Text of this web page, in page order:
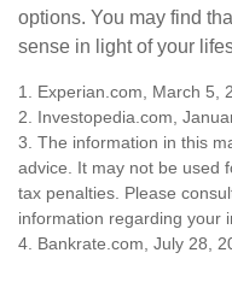
options. You may find
sense in light of your
1. Experian.com, March 5,
2. Investopedia.com,
3. The information in this
advice. It may not be used
tax penalties. Please
information regarding your
4. Bankrate.com, July 28,